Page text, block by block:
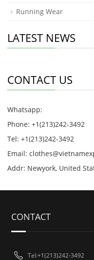
Running Wear
LATEST NEWS
CONTACT US
Whatsapp:
Phone: +1(213)242-3492
Tel: +1(213)242-3492
Email:
Addr: Newyork, United
CONTACT
Tel:+1(213)242-3492